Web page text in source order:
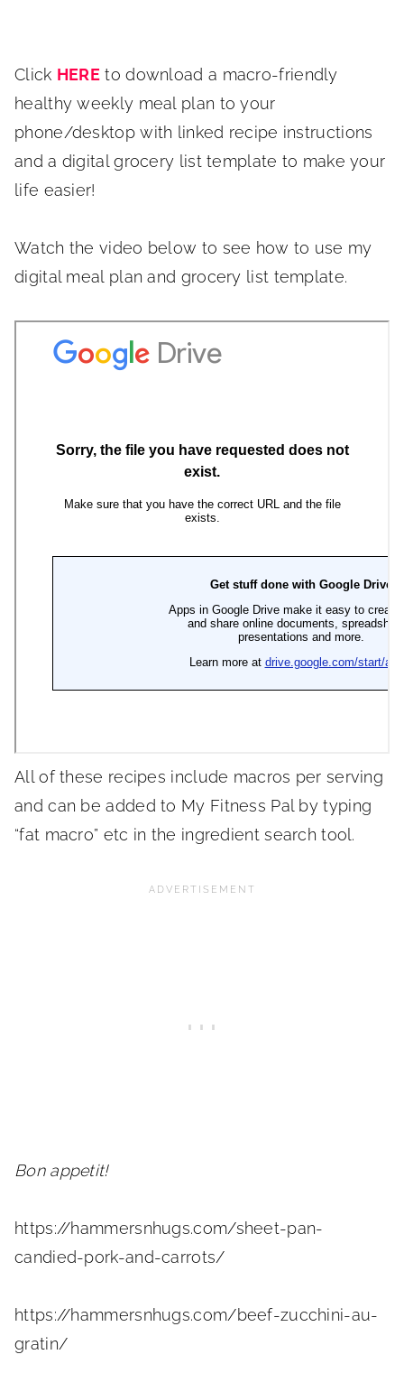
Click HERE to download a macro-friendly
healthy weekly meal plan to your
phone/desktop with linked recipe instructions
and a digital grocery list template to make your
life easier!
Watch the video below to see how to use my
digital meal plan and grocery list template.
All of these recipes include macros per serving
and can be added to My Fitness Pal by typing
“fat macro” etc in the ingredient search tool.
Bon appetit!
https://hammersnhugs.com/sheet-pan-
candied-pork-and-carrots/
https://hammersnhugs.com/beef-zucchini-au-
gratin/